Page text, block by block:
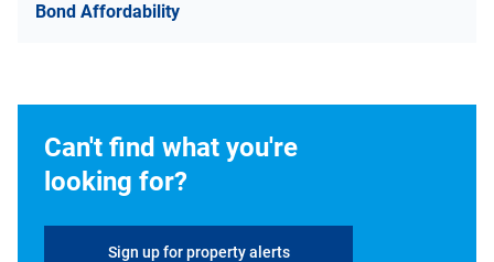
Bond Affordability
Can't find what you're
looking for?
Sign up for property alerts